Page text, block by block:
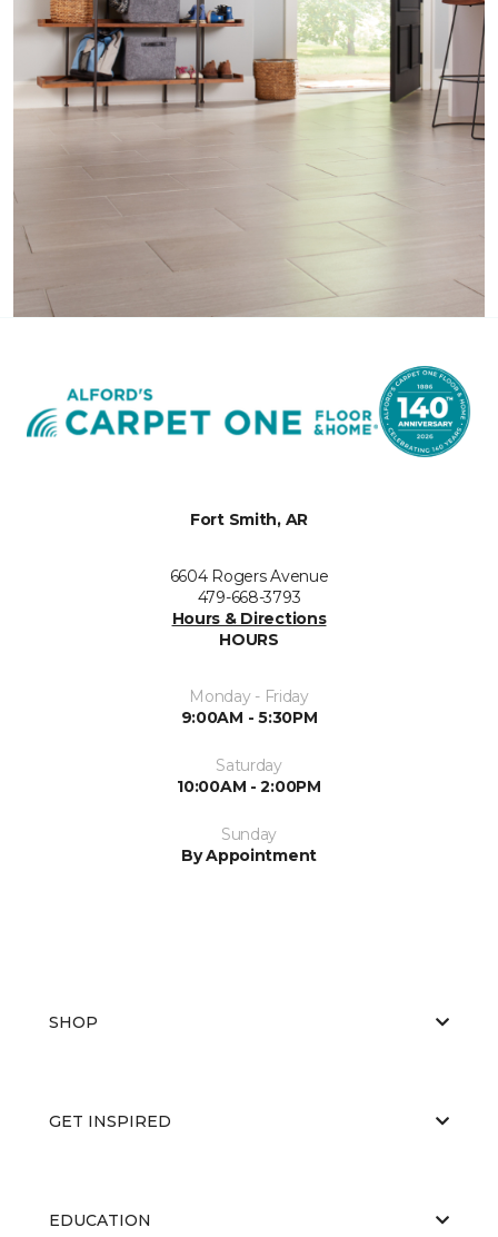
Fort Smith, AR
6604 Rogers Avenue
479-668-3793
Hours & Directions
HOURS
Monday - Friday
9:00AM - 5:30PM
Saturday
10:00AM - 2:00PM
Sunday
By Appointment
SHOP
GET INSPIRED
EDUCATION